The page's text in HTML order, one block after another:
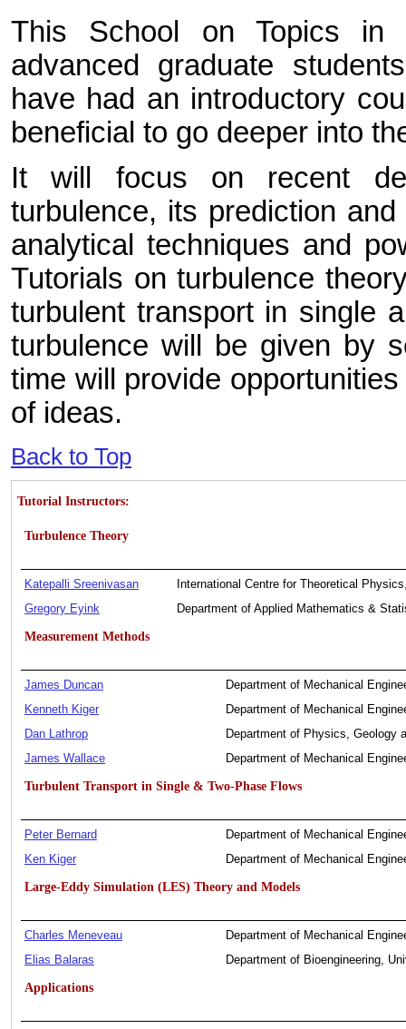
This School on Topics in
advanced graduate
have had an introductory
beneficial to go deeper into
It will focus on recent
turbulence, its prediction
analytical techniques and
Tutorials on turbulence
turbulent transport in single
turbulence will be given by
time will provide
of ideas.
Back to Top
Tutorial Instructors:
Turbulence Theory
Katepalli Sreenivasan
International Centre for Theoretical
Gregory Eyink
Department of Applied Mathematics &
Measurement Methods
James Duncan
Department of Mechanical
Kenneth Kiger
Department of Mechanical
Dan Lathrop
Department of Physics, Geology
James Wallace
Department of Mechanical
Turbulent Transport in Single & Two-Phase Flows
Peter Bernard
Department of Mechanical
Ken Kiger
Department of Mechanical
Large-Eddy Simulation (LES) Theory and Models
Charles Meneveau
Department of Mechanical
Elias Balaras
Department of Bioengineering,
Applications